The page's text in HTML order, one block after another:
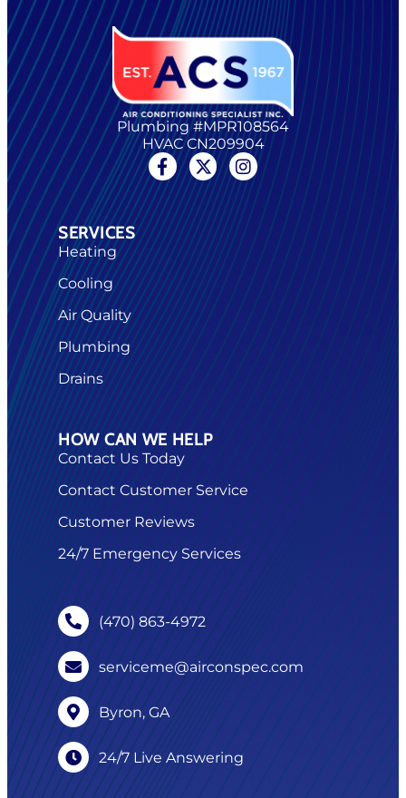
Plumbing #MPR108564
HVAC CN209904
SERVICES
Heating
Cooling
Air Quality
Plumbing
Drains
HOW CAN WE HELP
Contact Us Today
Contact Customer Service
Customer Reviews
24/7 Emergency Services
(470) 863-4972
serviceme@airconspec.com
Byron, GA
24/7 Live Answering